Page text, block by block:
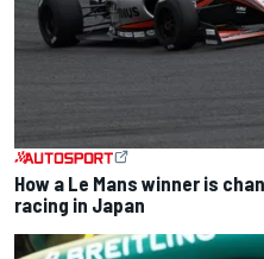
How a Le Mans winner is
racing in Japan